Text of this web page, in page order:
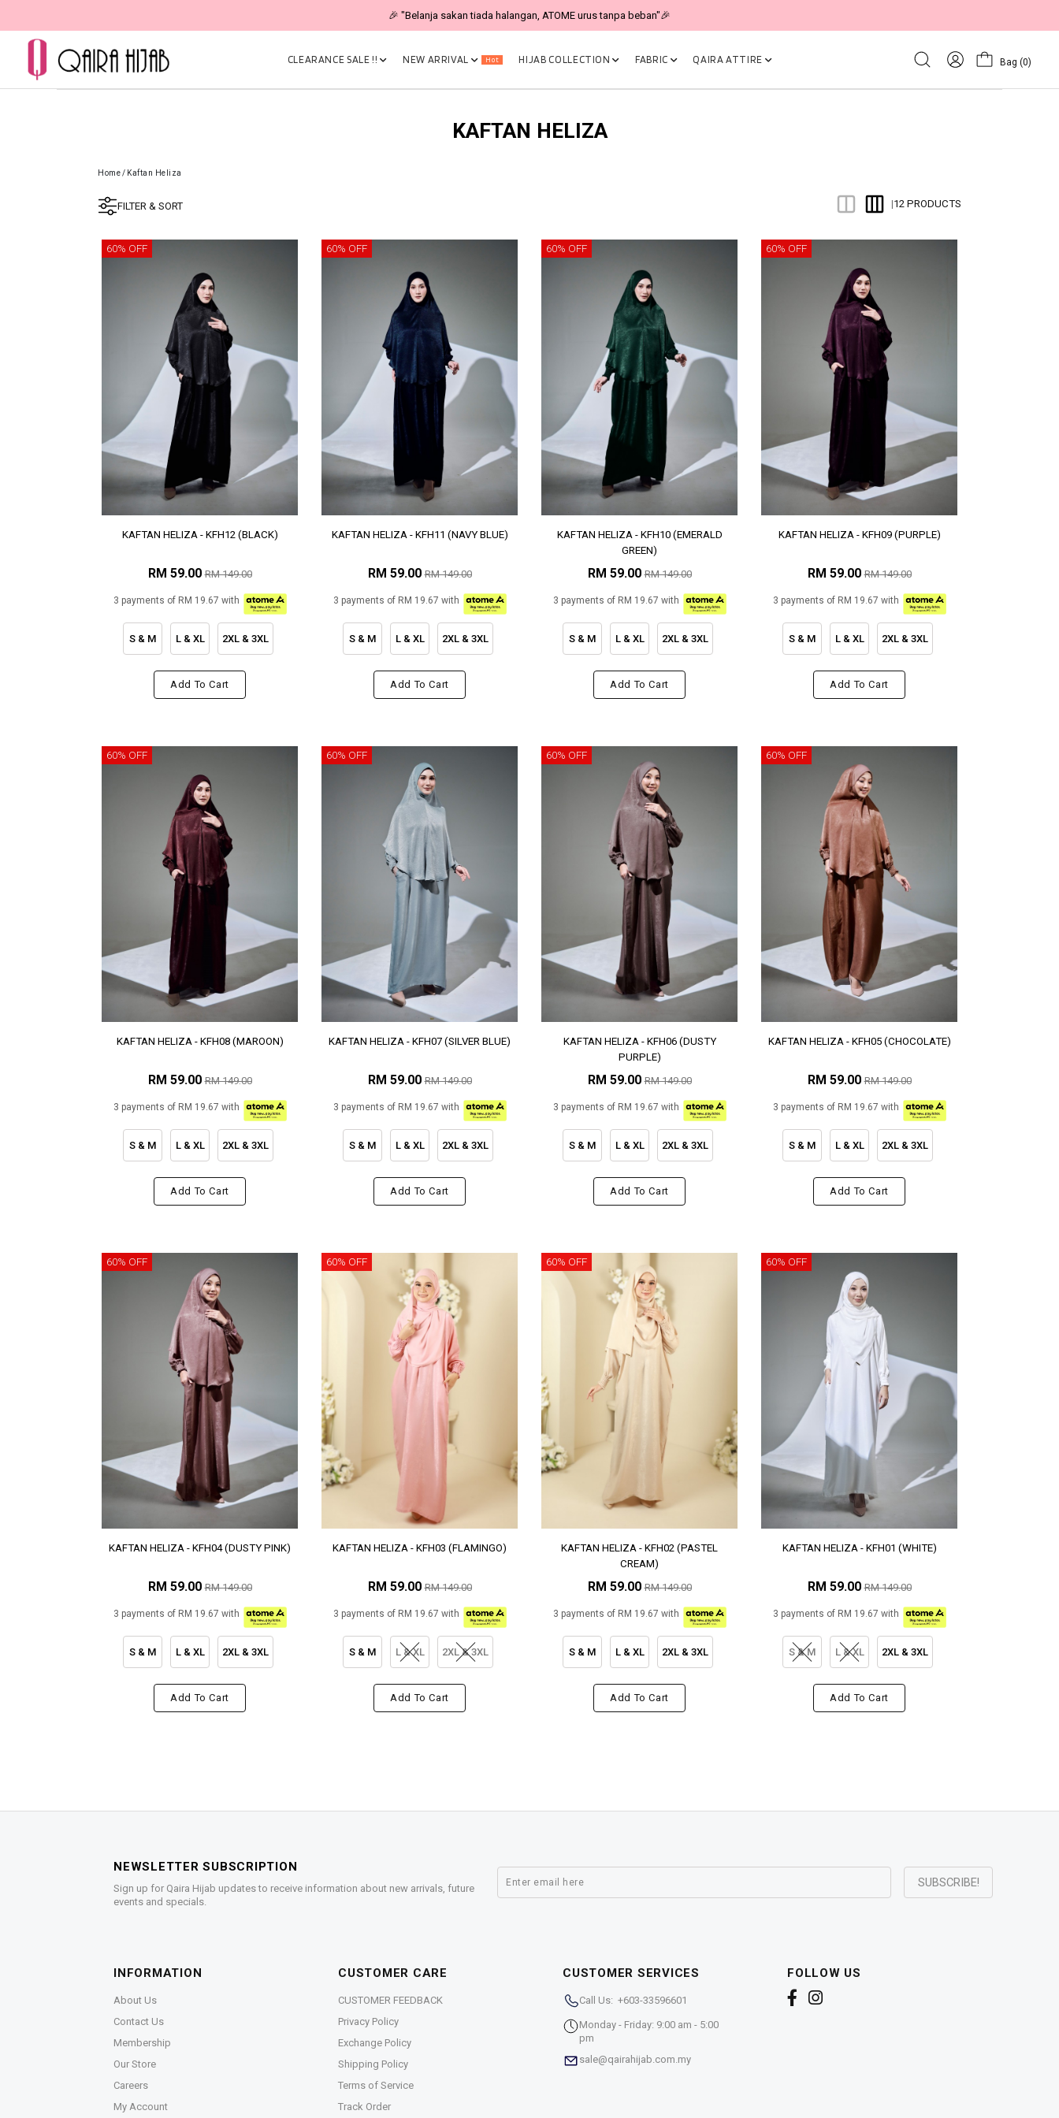
🎉 "Belanja sakan tiada halangan, ATOME urus tanpa beban"🎉
CLEARANCE SALE !! NEW ARRIVAL Hot HIJAB COLLECTION FABRIC QAIRA ATTIRE Bag (0)
KAFTAN HELIZA
Home/ Kaftan Heliza
FILTER & SORT |12 PRODUCTS
60% OFF
KAFTAN HELIZA - KFH12 (BLACK)
RM 59.00RM 149.00
3 payments of RM 19.67 with
S & M L & XL 2XL & 3XL
Add To Cart
60% OFF
KAFTAN HELIZA - KFH11 (NAVY BLUE)
RM 59.00RM 149.00
3 payments of RM 19.67 with
S & M L & XL 2XL & 3XL
Add To Cart
60% OFF
KAFTAN HELIZA - KFH10 (EMERALD
GREEN)
RM 59.00RM 149.00
3 payments of RM 19.67 with
S & M L & XL 2XL & 3XL
Add To Cart
60% OFF
KAFTAN HELIZA - KFH09 (PURPLE)
RM 59.00RM 149.00
3 payments of RM 19.67 with
S & M L & XL 2XL & 3XL
Add To Cart
60% OFF
KAFTAN HELIZA - KFH08 (MAROON)
RM 59.00RM 149.00
3 payments of RM 19.67 with
S & M L & XL 2XL & 3XL
Add To Cart
60% OFF
KAFTAN HELIZA - KFH07 (SILVER BLUE)
RM 59.00RM 149.00
3 payments of RM 19.67 with
S & M L & XL 2XL & 3XL
Add To Cart
60% OFF
KAFTAN HELIZA - KFH06 (DUSTY
PURPLE)
RM 59.00RM 149.00
3 payments of RM 19.67 with
S & M L & XL 2XL & 3XL
Add To Cart
60% OFF
KAFTAN HELIZA - KFH05 (CHOCOLATE)
RM 59.00RM 149.00
3 payments of RM 19.67 with
S & M L & XL 2XL & 3XL
Add To Cart
60% OFF
KAFTAN HELIZA - KFH04 (DUSTY PINK)
RM 59.00RM 149.00
3 payments of RM 19.67 with
S & M L & XL 2XL & 3XL
Add To Cart
60% OFF
KAFTAN HELIZA - KFH03 (FLAMINGO)
RM 59.00RM 149.00
3 payments of RM 19.67 with
S & M L & XL 2XL & 3XL
Add To Cart
60% OFF
KAFTAN HELIZA - KFH02 (PASTEL
CREAM)
RM 59.00RM 149.00
3 payments of RM 19.67 with
S & M L & XL 2XL & 3XL
Add To Cart
60% OFF
KAFTAN HELIZA - KFH01 (WHITE)
RM 59.00RM 149.00
3 payments of RM 19.67 with
S & M L & XL 2XL & 3XL
Add To Cart
NEWSLETTER SUBSCRIPTION
Sign up for Qaira Hijab updates to receive information about new arrivals, future
events and specials.
INFORMATION
About Us
Contact Us
Membership
Our Store
Careers
My Account
CUSTOMER CARE
CUSTOMER FEEDBACK
Privacy Policy
Exchange Policy
Shipping Policy
Terms of Service
Track Order
CUSTOMER SERVICES
Call Us: +603-33596601
Monday - Friday: 9:00 am - 5:00
pm
sale@qairahijab.com.my
FOLLOW US